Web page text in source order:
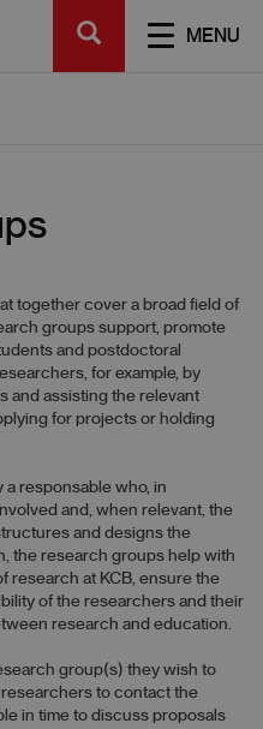
MENU
SEARCH
together cover a broad field of
groups support, promote
and postdoctoral
for example, by
and assisting the relevant
for projects or holding
responsable who, in
and, when relevant, the
and designs the
the research groups help with
research at KCB, ensure the
of the researchers and their
research and education.
group(s) they wish to
to contact the
in time to discuss proposals